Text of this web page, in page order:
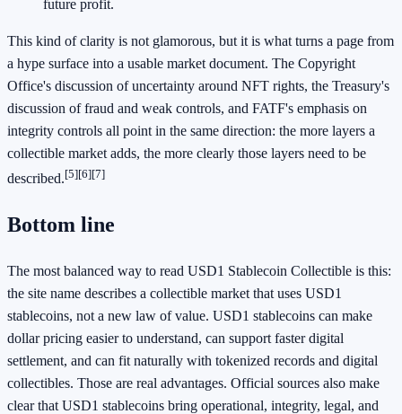
future profit.
This kind of clarity is not glamorous, but it is what turns a page from
a hype surface into a usable market document. The Copyright
Office's discussion of uncertainty around NFT rights, the Treasury's
discussion of fraud and weak controls, and FATF's emphasis on
integrity controls all point in the same direction: the more layers a
collectible market adds, the more clearly those layers need to be
described.[5][6][7]
Bottom line
The most balanced way to read USD1 Stablecoin Collectible is this:
the site name describes a collectible market that uses USD1
stablecoins, not a new law of value. USD1 stablecoins can make
dollar pricing easier to understand, can support faster digital
settlement, and can fit naturally with tokenized records and digital
collectibles. Those are real advantages. Official sources also make
clear that USD1 stablecoins bring operational, integrity, legal, and